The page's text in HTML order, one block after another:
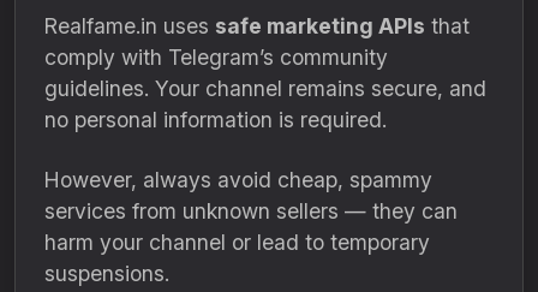
Realfame.in uses safe marketing APIs that
comply with Telegram’s community
guidelines. Your channel remains secure, and
no personal information is required.
However, always avoid cheap, spammy
services from unknown sellers — they can
harm your channel or lead to temporary
suspensions.